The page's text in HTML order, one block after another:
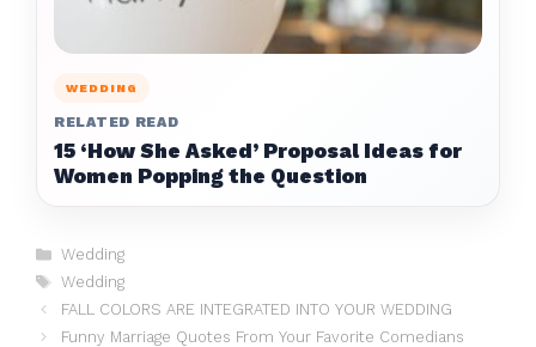
WEDDING
RELATED READ
15 ‘How She Asked’ Proposal Ideas for
Women Popping the Question
Categories
Wedding
Tags
Wedding
FALL COLORS ARE INTEGRATED INTO YOUR WEDDING
Funny Marriage Quotes From Your Favorite Comedians